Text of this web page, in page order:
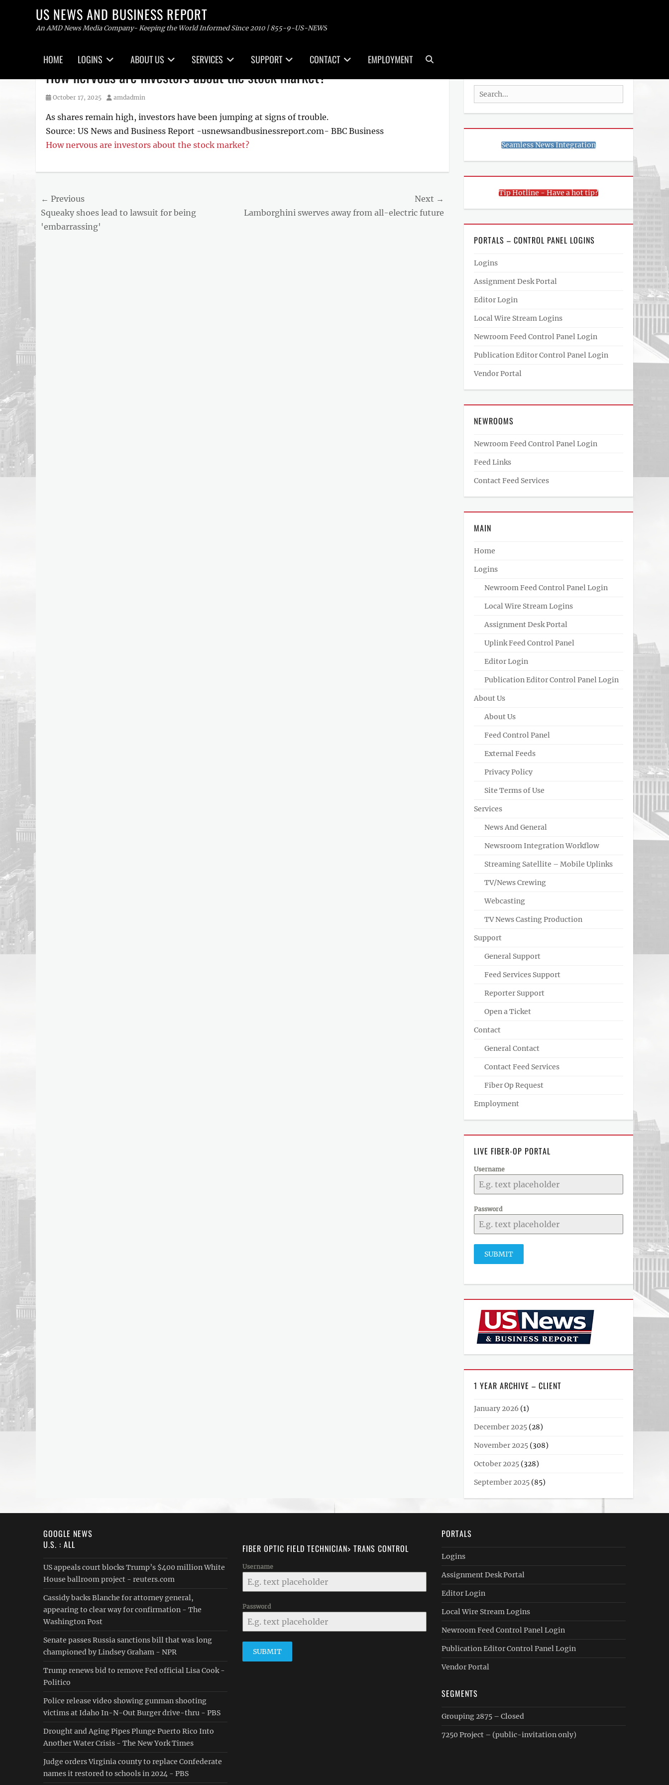
US NEWS AND BUSINESS REPORT
An AMD News Media Company- Keeping the World Informed Since 2010 | 855-9-US-NEWS
menu
HOME LOGINS ABOUT US SERVICES SUPPORT CONTACT EMPLOYMENT
How nervous are investors about the stock market?
Posted
October 17, 2025 Author
amdadmin
As shares remain high, investors have been jumping at signs of trouble.
Source: US News and Business Report -usnewsandbusinessreport.com- BBC Business
How nervous are investors about the stock market?
Post
navigation
← Previous
Previous
post:
Squeaky shoes lead to lawsuit for being
'embarrassing'
Next →
Next
Lamborghini swerves away from all-electric future
Search
for:
Seamless News Integration
Tip Hotline - Have a hot tip?
PORTALS – CONTROL PANEL LOGINS
Logins
Assignment Desk Portal
Editor Login
Local Wire Stream Logins
Newroom Feed Control Panel Login
Publication Editor Control Panel Login
Vendor Portal
NEWROOMS
Newroom Feed Control Panel Login
Feed Links
Contact Feed Services
MAIN
Home
Logins
Newroom Feed Control Panel Login
Local Wire Stream Logins
Assignment Desk Portal
Uplink Feed Control Panel
Editor Login
Publication Editor Control Panel Login
About Us
About Us
Feed Control Panel
External Feeds
Privacy Policy
Site Terms of Use
Services
News And General
Newsroom Integration Workflow
Streaming Satellite – Mobile Uplinks
TV/News Crewing
Webcasting
TV News Casting Production
Support
General Support
Feed Services Support
Reporter Support
Open a Ticket
Contact
General Contact
Contact Feed Services
Fiber Op Request
Employment
LIVE FIBER-OP PORTAL
Username
Password
SUBMIT
1 YEAR ARCHIVE – CLIENT
January 2026 (1)
December 2025 (28)
November 2025 (308)
October 2025 (328)
September 2025 (85)
GOOGLE NEWS
U.S. : ALL
US appeals court blocks Trump’s $400 million White
House ballroom project - reuters.com
Cassidy backs Blanche for attorney general,
appearing to clear way for confirmation - The
Washington Post
Senate passes Russia sanctions bill that was long
championed by Lindsey Graham - NPR
Trump renews bid to remove Fed official Lisa Cook -
Politico
Police release video showing gunman shooting
victims at Idaho In-N-Out Burger drive-thru - PBS
Drought and Aging Pipes Plunge Puerto Rico Into
Another Water Crisis - The New York Times
Judge orders Virginia county to replace Confederate
names it restored to schools in 2024 - PBS
FIBER OPTIC FIELD TECHNICIAN> TRANS CONTROL
Username
Password
SUBMIT
PORTALS
Logins
Assignment Desk Portal
Editor Login
Local Wire Stream Logins
Newroom Feed Control Panel Login
Publication Editor Control Panel Login
Vendor Portal
SEGMENTS
Grouping 2875 – Closed
7250 Project – (public-invitation only)